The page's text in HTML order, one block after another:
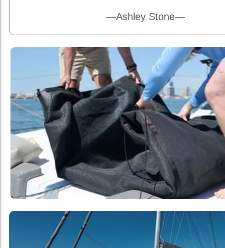
—Ashley Stone—